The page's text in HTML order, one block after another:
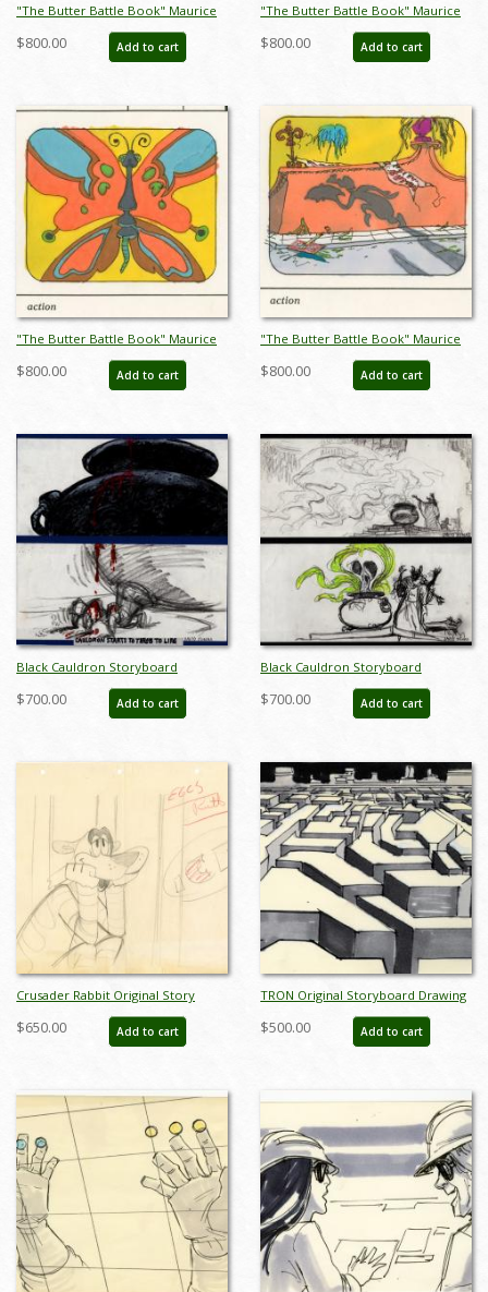
"The Butter Battle Book" Maurice
Noble Early Storyboard Drawing
(1989) - ID: oct23268
$800.00 Add to cart
"The Butter Battle Book" Maurice
Noble Early Storyboard Drawing
(1989) - ID: oct23269
$800.00 Add to cart
"The Butter Battle Book" Maurice
Noble Early Storyboard Drawing
(1989) - ID: oct23270
$800.00 Add to cart
"The Butter Battle Book" Maurice
Noble Early Storyboard Drawing -
ID: oct23271
$800.00 Add to cart
Black Cauldron Storyboard
Drawings - ID: jancauldron21004
$700.00 Add to cart
Black Cauldron Storyboard
Drawings - ID: jancauldron21005
$700.00 Add to cart
Crusader Rabbit Original Story
Sketch Drawing - ID: MISC13crus03
$650.00 Add to cart
TRON Original Storyboard Drawing
- ID: augtron7048
$500.00 Add to cart